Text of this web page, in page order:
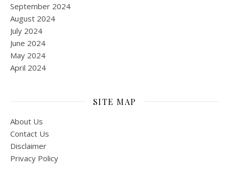
September 2024
August 2024
July 2024
June 2024
May 2024
April 2024
SITE MAP
About Us
Contact Us
Disclaimer
Privacy Policy